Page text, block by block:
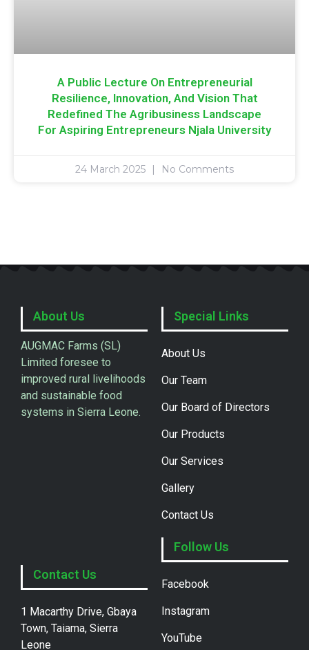
A Public Lecture On Entrepreneurial
Resilience, Innovation, And Vision That
Redefined The Agribusiness Landscape
For Aspiring Entrepreneurs Njala University
24 March 2025 No Comments
About Us
AUGMAC Farms (SL)
Limited foresee to
improved rural livelihoods
and sustainable food
systems in Sierra Leone.
Special Links
About Us
Our Team
Our Board of Directors
Our Products
Our Services
Gallery
Contact Us
Contact Us
1 Macarthy Drive, Gbaya
Town, Taiama, Sierra
Leone
Follow Us
Facebook
Instagram
YouTube